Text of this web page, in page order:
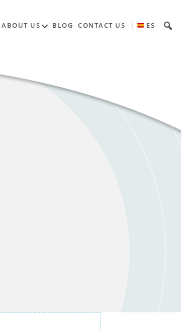
ABOUT US BLOG CONTACT US | ES